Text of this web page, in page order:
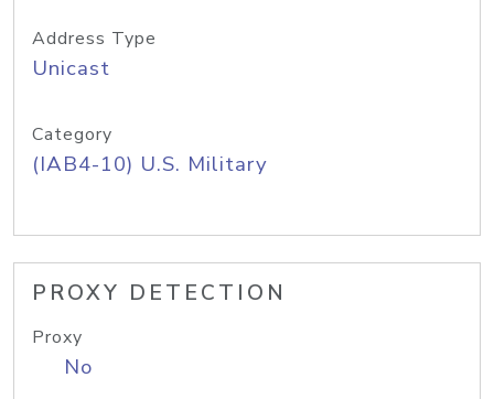
Address Type
Unicast
Category
(IAB4-10) U.S. Military
PROXY DETECTION
Proxy
No